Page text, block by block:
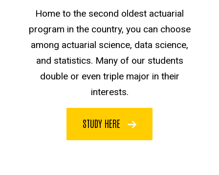
Home to the second oldest actuarial
program in the country, you can choose
among actuarial science, data science,
and statistics. Many of our students
double or even triple major in their
interests.
STUDY HERE